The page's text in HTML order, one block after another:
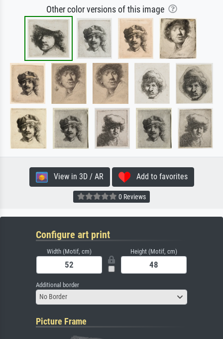
Other color versions of this image
View in 3D / AR Add to favorites
0 Reviews
Configure art print
Width (Motif, cm) Height (Motif, cm)
Additional border
No Border
Picture Frame